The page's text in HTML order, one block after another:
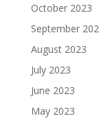
October 2023
September
August 2023
July 2023
June 2023
May 2023